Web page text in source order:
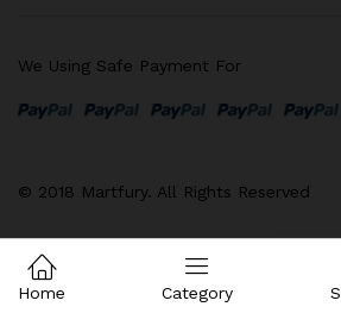
© 2018 Martfury. All Rights Reserved
We Using Safe Payment For
Home Category